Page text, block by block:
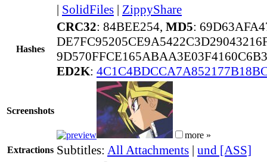
| SolidFiles | ZippyShare
Hashes
CRC32: 84BEE254, MD5:
ED2K:
Screenshots
more »
Extractions Subtitles: All Attachments | und [ASS]